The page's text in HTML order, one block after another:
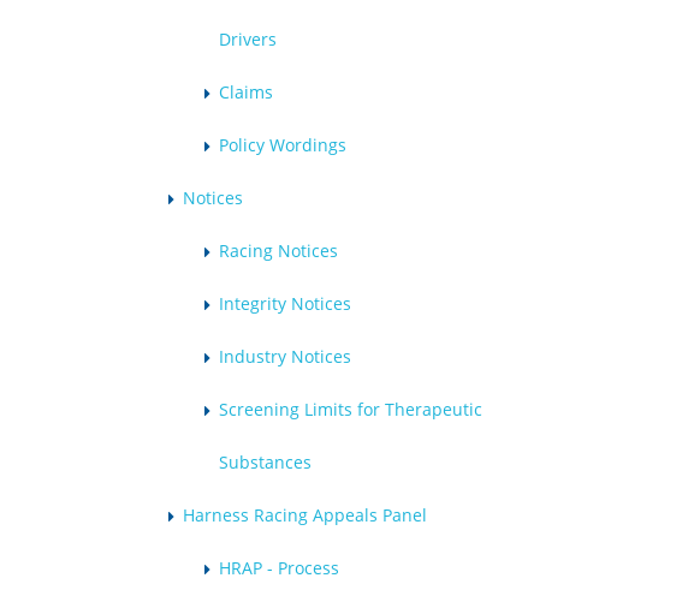
Drivers
Claims
Policy Wordings
Notices
Racing Notices
Integrity Notices
Industry Notices
Screening Limits for Therapeutic
Substances
Harness Racing Appeals Panel
HRAP - Process